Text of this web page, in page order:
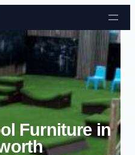
Skip to content
Furniture in